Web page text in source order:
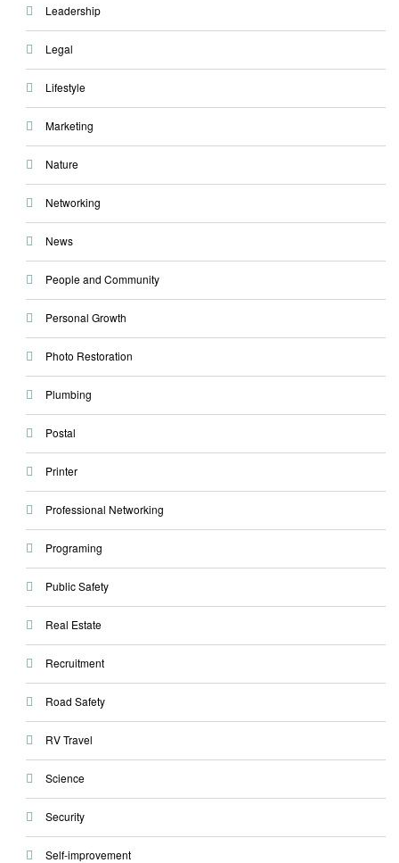
Leadership
Legal
Lifestyle
Marketing
Nature
Networking
News
People and Community
Personal Growth
Photo Restoration
Plumbing
Postal
Printer
Professional Networking
Programing
Public Safety
Real Estate
Recruitment
Road Safety
RV Travel
Science
Security
Self-improvement